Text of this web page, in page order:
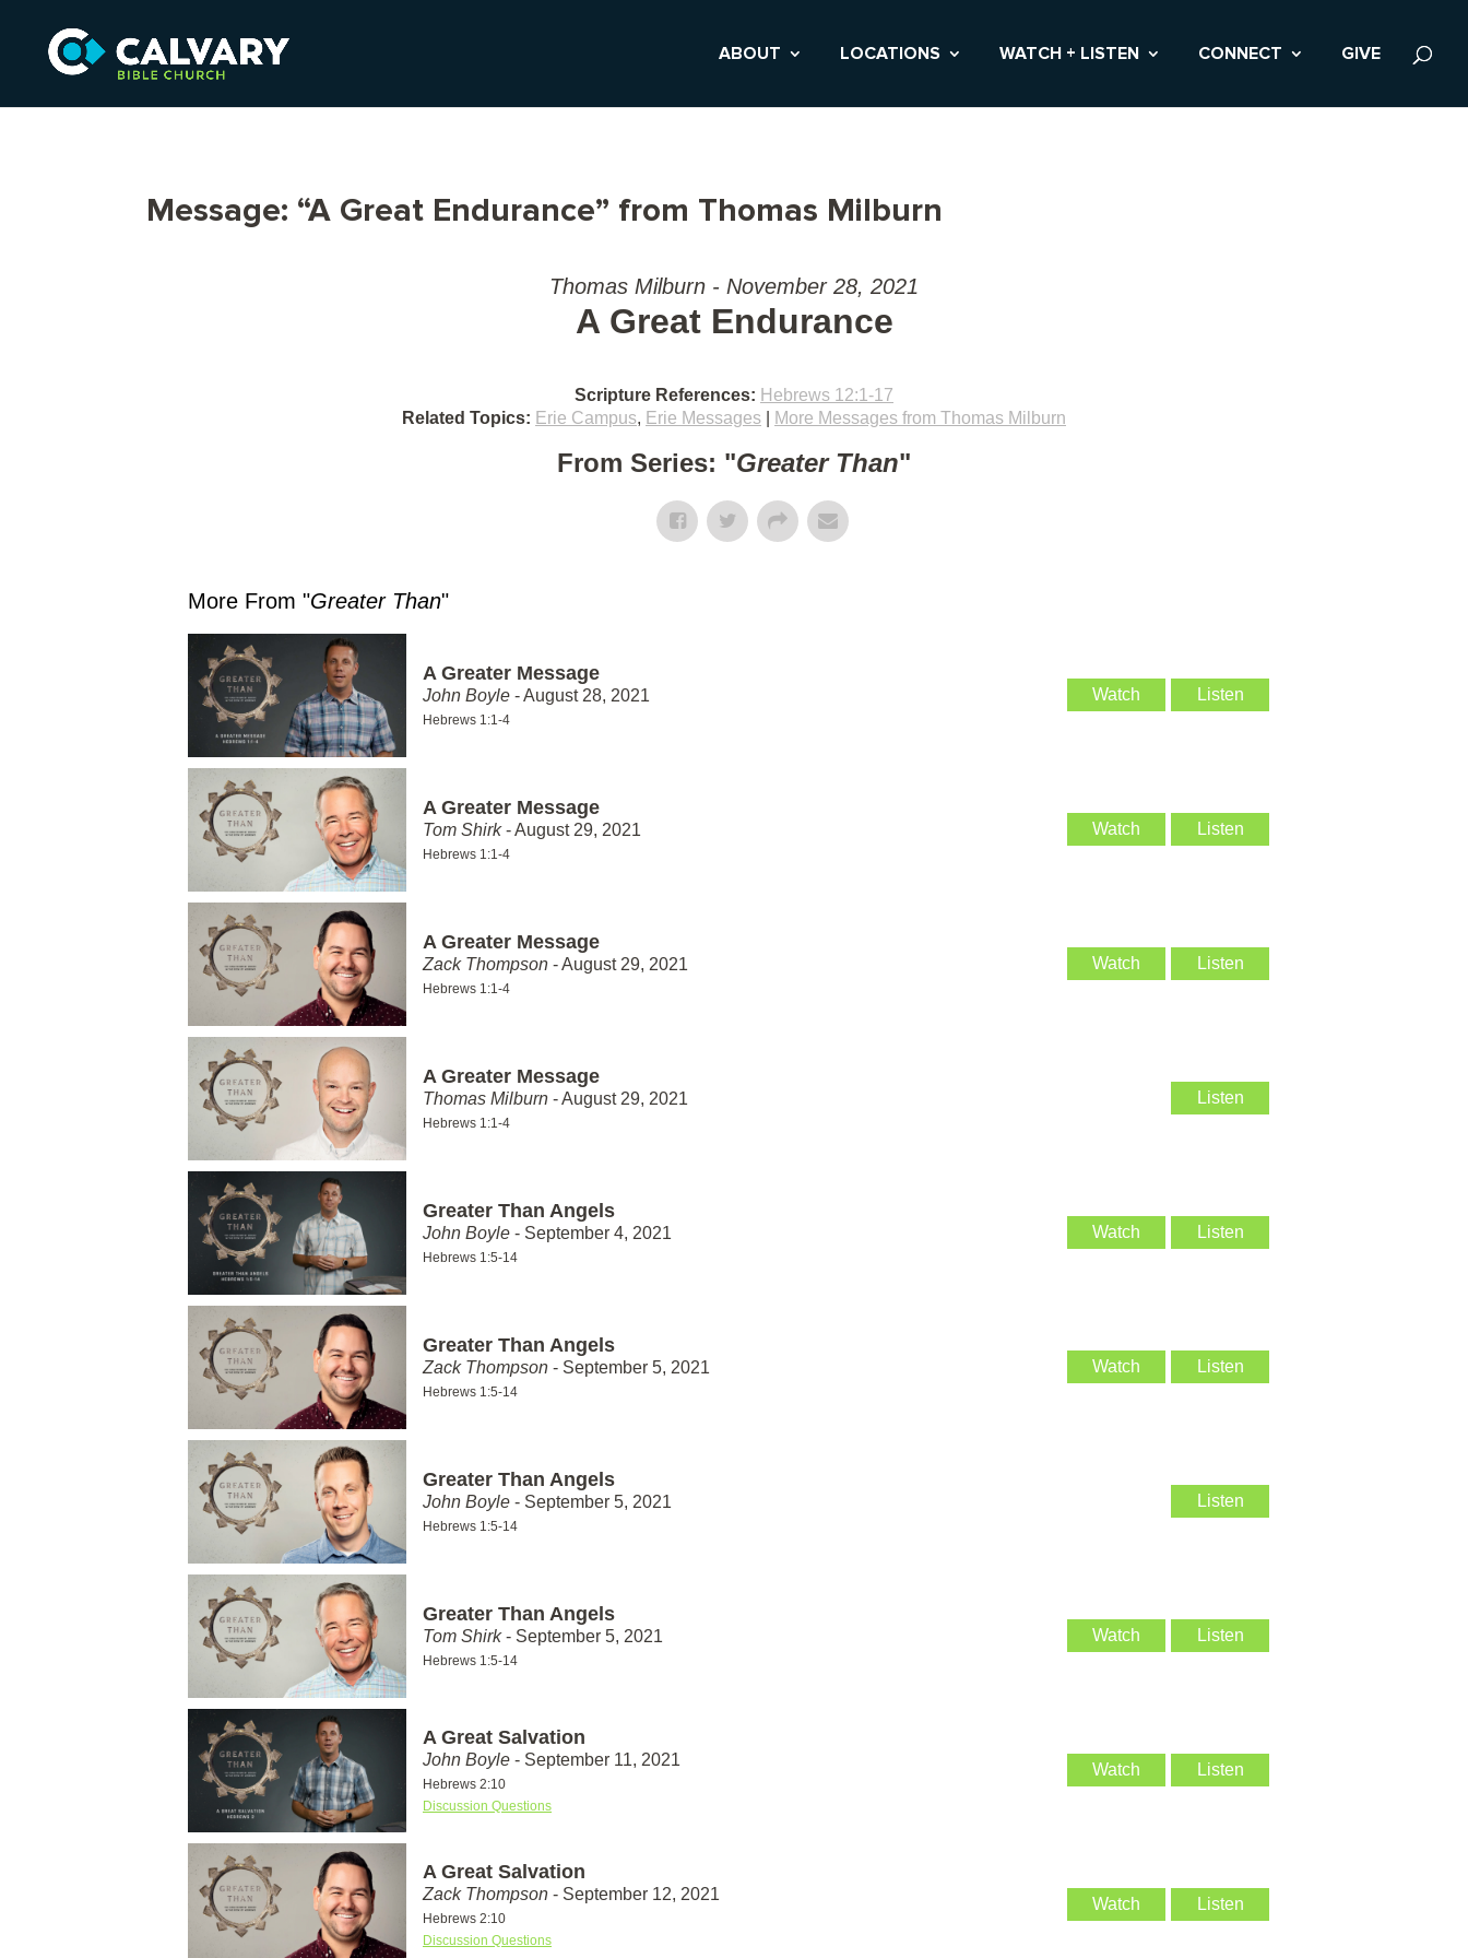
ABOUT LOCATIONS WATCH + LISTEN CONNECT GIVE
Message: “A Great Endurance” from Thomas Milburn
Thomas Milburn - November 28, 2021
A Great Endurance
Scripture References: Hebrews 12:1-17
Related Topics: Erie Campus, Erie Messages More Messages from Thomas Milburn
From Series: "Greater Than"
More From "Greater Than"
A Greater Message
John Boyle - August 28, 2021
Hebrews 1:1-4
Watch Listen
A Greater Message
Tom Shirk- August 29, 2021
Hebrews 1:1-4
Watch Listen
A Greater Message
Zack Thompson - August 29, 2021
Hebrews 1:1-4
Watch Listen
A Greater Message
Thomas Milburn - August 29, 2021
Hebrews 1:1-4
Listen
Greater Than Angels
John Boyle - September 4, 2021
Hebrews 1:5-14
Watch Listen
Greater Than Angels
Zack Thompson - September 5, 2021
Hebrews 1:5-14
Watch Listen
Greater Than Angels
John Boyle - September 5, 2021
Hebrews 1:5-14
Listen
Greater Than Angels
Tom Shirk- September 5, 2021
Hebrews 1:5-14
Watch Listen
A Great Salvation
John Boyle - September 11, 2021
Hebrews 2:10
Discussion Questions
Watch Listen
A Great Salvation
Zack Thompson - September 12, 2021
Hebrews 2:10
Discussion Questions
Watch Listen